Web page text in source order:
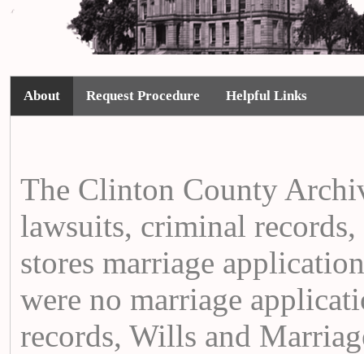
About Request Procedure Helpful Links
The Clinton County
lawsuits, criminal
stores marriage
were no marriage
records, Wills and